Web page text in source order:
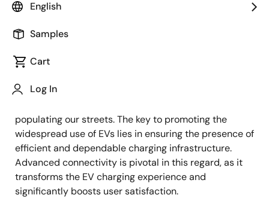
English
Samples
Cart
Log In
Image
Alessandro Goitre
Published: January 17, 2025
As the world swiftly transitions to sustainable
populating our streets. The key to promoting the
widespread use of EVs lies in ensuring the presence of
efficient and dependable charging infrastructure.
Advanced connectivity is pivotal in this regard, as it
transforms the EV charging experience and
significantly boosts user satisfaction.